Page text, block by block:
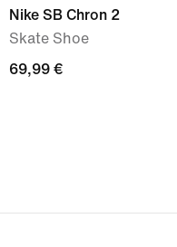
Nike SB Chron 2
Skate Shoe
69,99
69,99 €